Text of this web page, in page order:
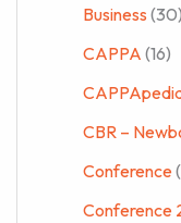
Business (30)
CAPPA (16)
CBR –
Conference
Conference